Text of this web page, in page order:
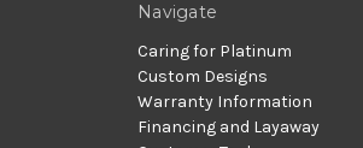
Navigate
Caring for Platinum
Custom Designs
Warranty Information
Financing and Layaway